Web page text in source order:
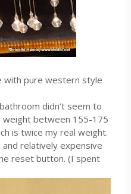
with pure western style
didn’t seem to
between 155-175
is twice my real weight.
relatively expensive
reset button. (I spent